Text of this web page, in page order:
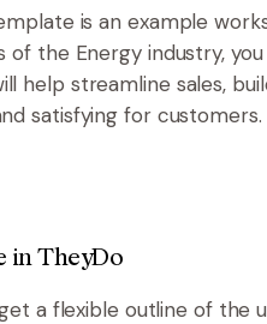
is an example
of the Energy industry,
help streamline sales,
satisfying for customers.
in TheyDo
a flexible outline of